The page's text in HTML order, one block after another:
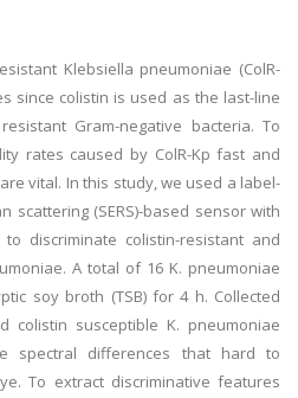
Klebsiella pneumoniae (ColR-
since colistin is used as the last-line
Gram-negative bacteria. To
rates caused by ColR-Kp fast and
vital. In this study, we used a label-
scattering (SERS)-based sensor with
discriminate colistin-resistant and
A total of 16 K. pneumoniae
soy broth (TSB) for 4 h. Collected
colistin susceptible K. pneumoniae
spectral differences that hard to
To extract discriminative features